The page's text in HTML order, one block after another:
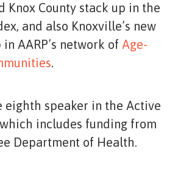
Knox County stack up in the
and also Knoxville’s new
AARP’s network of Age-
.
eighth speaker in the Active
includes funding from
Department of Health.